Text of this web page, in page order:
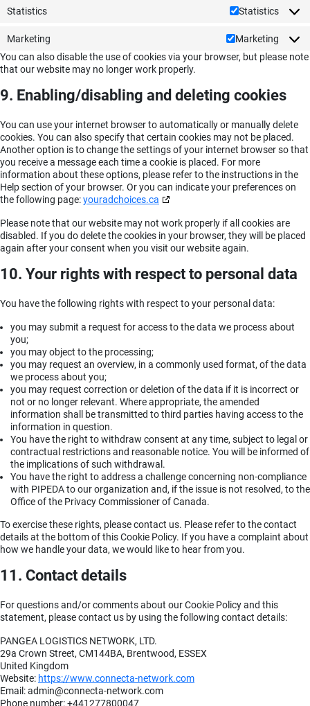
Statistics Statistics
Marketing
Marketing
You can also disable the use of cookies via your browser, but please note
that our website may no longer work properly.
9. Enabling/disabling and deleting cookies
You can use your internet browser to automatically or manually delete
cookies. You can also specify that certain cookies may not be placed.
Another option is to change the settings of your internet browser so that
you receive a message each time a cookie is placed. For more
information about these options, please refer to the instructions in the
Help section of your browser. Or you can indicate your preferences on
the following page:youradchoices.ca
Please note that our website may not work properly if all cookies are
disabled. If you do delete the cookies in your browser, they will be placed
again after your consent when you visit our website again.
10. Your rights with respect to personal data
You have the following rights with respect to your personal data:
you may submit a request for access to the data we process about
you;
you may object to the processing;
you may request an overview, in a commonly used format, of the data
we process about you;
you may request correction or deletion of the data if it is incorrect or
not or no longer relevant. Where appropriate, the amended
information shall be transmitted to third parties having access to the
information in question.
You have the right to withdraw consent at any time, subject to legal or
contractual restrictions and reasonable notice. You will be informed of
the implications of such withdrawal.
You have the right to address a challenge concerning non-compliance
with PIPEDA to our organization and, if the issue is not resolved, to the
Office of the Privacy Commissioner of Canada.
To exercise these rights, please contact us. Please refer to the contact
details at the bottom of this Cookie Policy. If you have a complaint about
how we handle your data, we would like to hear from you.
11. Contact details
For questions and/or comments about our Cookie Policy and this
statement, please contact us by using the following contact details:
PANGEA LOGISTICS NETWORK, LTD.
29a Crown Street, CM144BA, Brentwood, ESSEX
United Kingdom
Website: https://www.connecta-network.com
Email:admin@connecta-network.com
Phone number: +441277800047